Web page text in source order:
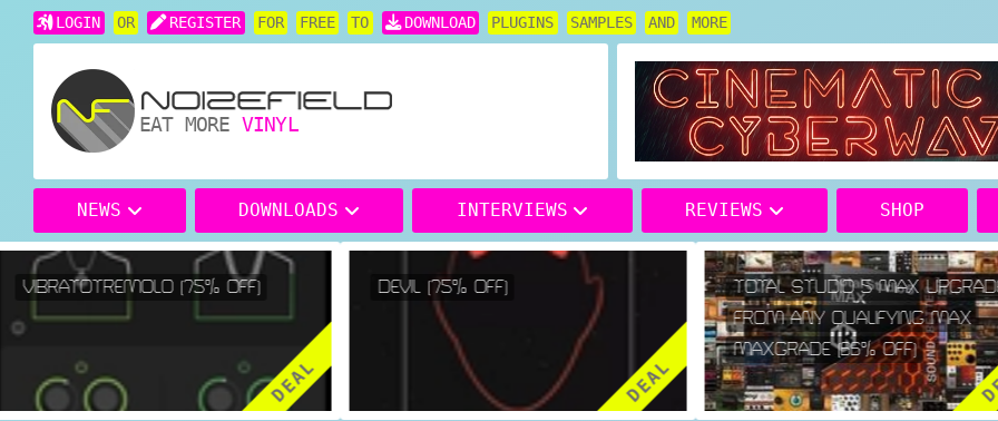
LOGIN OR REGISTER FOR FREE TO DOWNLOAD PLUGINS SAMPLES AND MORE
EAT MORE VINYL
NEWS DOWNLOADS INTERVIEWS REVIEWS SHOP
VIBRATOTREMOLO (75% OFF)
DEAL
DEVIL (75% OFF)
DEAL
TOTAL STUDIO 5 MAX UPGRADE
FROM ANY QUALIFYING MAX
MAXGRADE (66% OFF)